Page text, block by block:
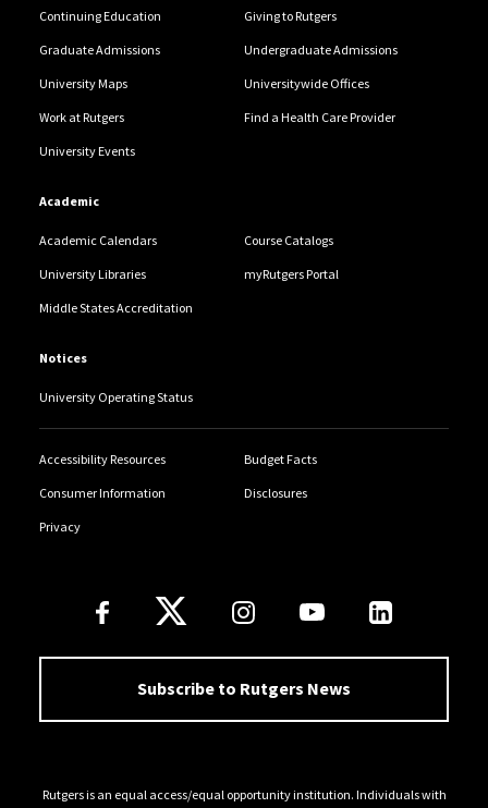
Continuing Education Giving to Rutgers
Graduate Admissions Undergraduate Admissions
University Maps Universitywide Offices
Work at Rutgers Find a Health Care Provider
University Events
Academic
Academic Calendars Course Catalogs
University Libraries myRutgers Portal
Middle States Accreditation
Notices
University Operating Status
Accessibility Resources Budget Facts
Consumer Information Disclosures
Privacy
Follow Us
Subscribe to Rutgers News
Rutgers is an equal access/equal opportunity institution. Individuals with